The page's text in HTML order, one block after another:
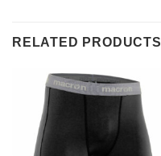
RELATED PRODUCTS